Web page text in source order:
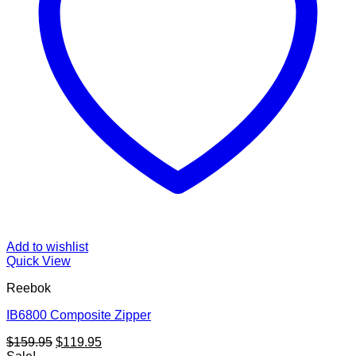
Add to wishlist
Quick View
Reebok
IB6800 Composite Zipper
$159.95 Original
$119.95Current